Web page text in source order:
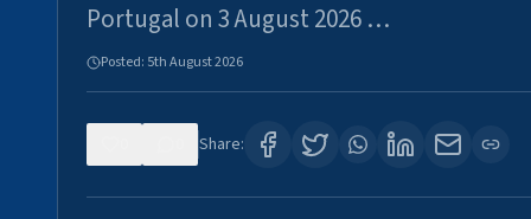
Portugal on 3 August 2026 …
Posted: 5th August 2026
Share: